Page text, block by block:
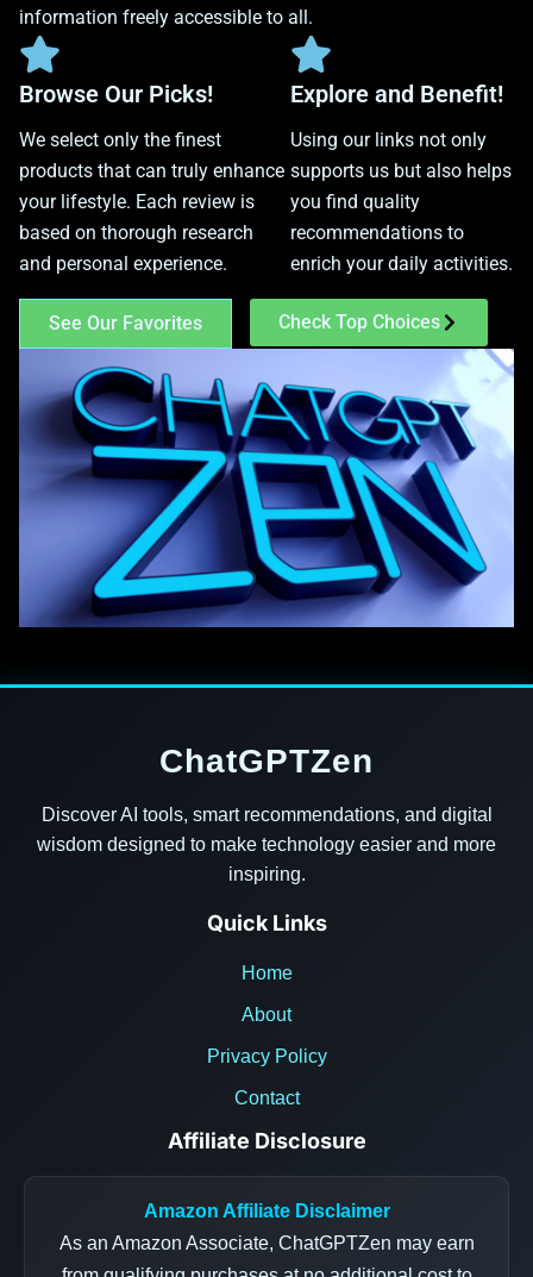
information freely accessible to all.
Browse Our Picks!
We select only the finest
products that can truly enhance
your lifestyle. Each review is
based on thorough research
and personal experience.
Explore and Benefit!
Using our links not only
supports us but also helps
you find quality
recommendations to
enrich your daily activities.
See Our Favorites Check Top Choices
ChatGPTZen
Discover AI tools, smart recommendations, and digital
wisdom designed to make technology easier and more
inspiring.
Quick Links
Home
About
Privacy Policy
Contact
Affiliate Disclosure
Amazon Affiliate Disclaimer
As an Amazon Associate, ChatGPTZen may earn